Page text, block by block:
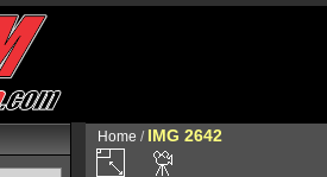
Home / IMG 2642